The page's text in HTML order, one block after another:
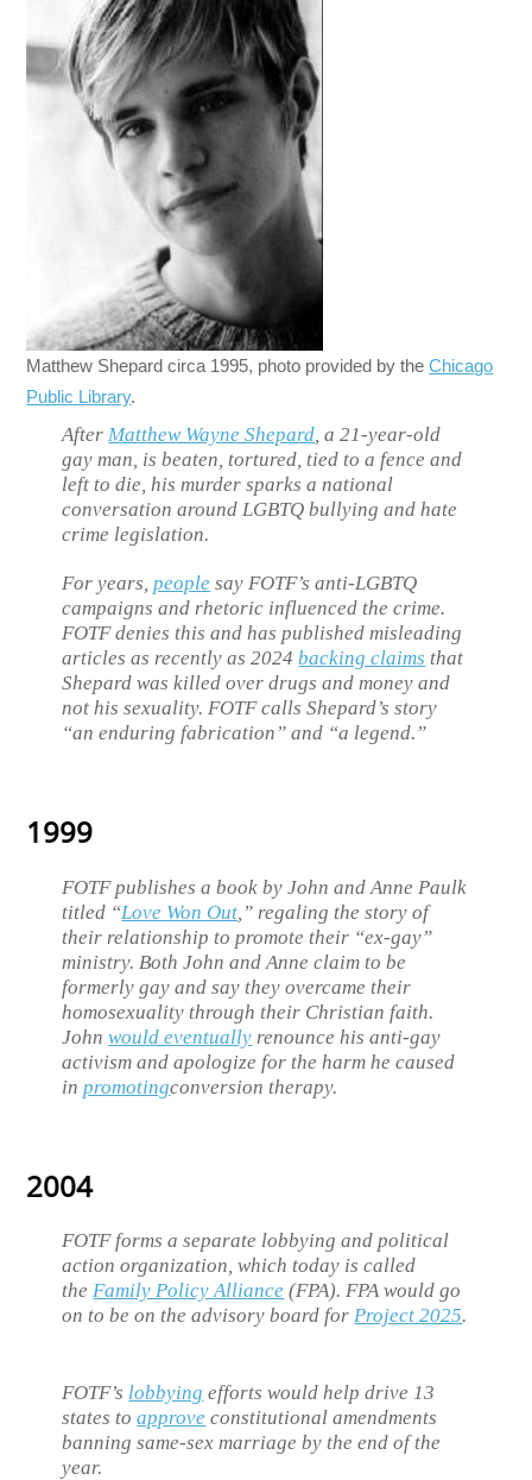
Matthew Shepard circa 1995, photo provided by theChicago
Public Library.
AfterMatthew Wayne Shepard, a 21-year-old
gay man, is beaten, tortured, tied to a fence and
left to die, his murder sparks a national
conversation around LGBTQ bullying and hate
crime legislation.
For years,people say FOTF’s anti-LGBTQ
campaigns and rhetoric influenced the crime.
FOTF denies this and has published misleading
articles as recently as 2024backing claims that
Shepard was killed over drugs and money and
not his sexuality. FOTF calls Shepard’s story
“an enduring fabrication” and “a legend.”
1999
FOTF publishes a book by John and Anne Paulk
titled “Love Won Out ,” regaling the story of
their relationship to promote their “ex-gay”
ministry. Both John and Anne claim to be
formerly gay and say they overcame their
homosexuality through their Christian faith.
Johnwould eventually renounce his anti-gay
activism and apologize for the harm he caused
in promotingconversion therapy.
2004
FOTF forms a separate lobbying and political
action organization, which today is called
theFamily Policy Alliance (FPA). FPA would go
on to be on the advisory board forProject 2025.
FOTF’s lobbying efforts would help drive 13
states toapprove constitutional amendments
banning same-sex marriage by the end of the
year.